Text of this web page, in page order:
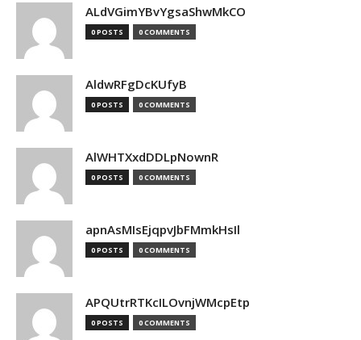
ALdVGimYBvYgsaShwMkCO
0 POSTS 0 COMMENTS
AldwRFgDcKUfyB
0 POSTS 0 COMMENTS
AlWHTXxdDDLpNownR
0 POSTS 0 COMMENTS
apnAsMIsEjqpvJbFMmkHsIl
0 POSTS 0 COMMENTS
APQUtrRTKcILOvnjWMcpEtp
0 POSTS 0 COMMENTS